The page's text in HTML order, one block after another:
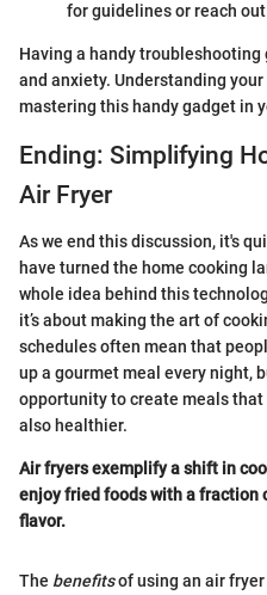
for guidelines or reach
Having a handy
and anxiety. Understanding your
mastering this handy gadget in
Ending: Simplifying
Air Fryer
As we end this discussion, it's
have turned the home cooking
whole idea behind this
it’s about making the art of
schedules often mean that
up a gourmet meal every night,
opportunity to create meals
also healthier.
Air fryers exemplify a shift in
enjoy fried foods with a fraction
flavor.
The benefitsof using an air